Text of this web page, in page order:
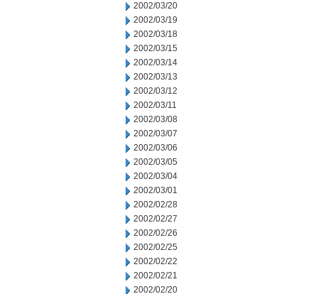
2002/03/20
2002/03/19
2002/03/18
2002/03/15
2002/03/14
2002/03/13
2002/03/12
2002/03/11
2002/03/08
2002/03/07
2002/03/06
2002/03/05
2002/03/04
2002/03/01
2002/02/28
2002/02/27
2002/02/26
2002/02/25
2002/02/22
2002/02/21
2002/02/20